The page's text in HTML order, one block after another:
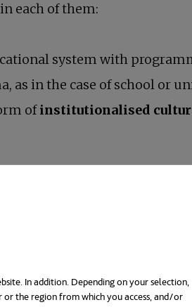
In addition. Depending on your selection,
the region from which you access, and/or
each of them:
system with
in the case of school or
ofinstitutionalised